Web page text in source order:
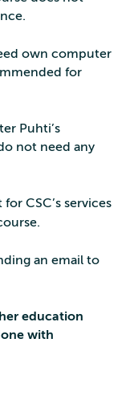
own computer
for
Puhti’s
not need any
CSC’s services
an email to
education
with